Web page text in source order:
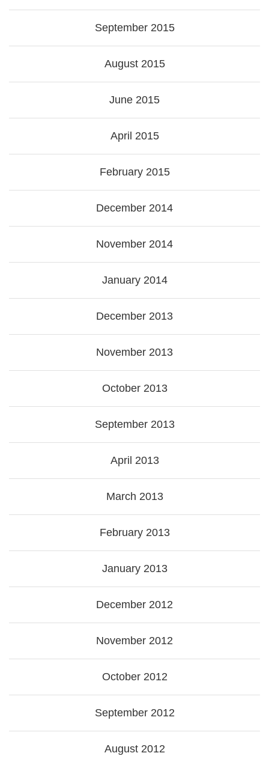
September 2015
August 2015
June 2015
April 2015
February 2015
December 2014
November 2014
January 2014
December 2013
November 2013
October 2013
September 2013
April 2013
March 2013
February 2013
January 2013
December 2012
November 2012
October 2012
September 2012
August 2012